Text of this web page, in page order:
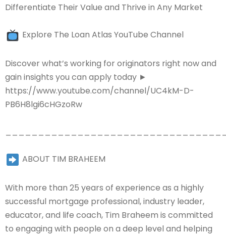
Differentiate Their Value and Thrive in Any Market
Explore The Loan Atlas YouTube Channel
Discover what’s working for originators right now and
gain insights you can apply today ►
https://www.youtube.com/channel/UC4kM-D-
PB6H8lgi6cHGzoRw
ABOUT TIM BRAHEEM
With more than 25 years of experience as a highly
successful mortgage professional, industry leader,
educator, and life coach, Tim Braheem is committed
to engaging with people on a deep level and helping